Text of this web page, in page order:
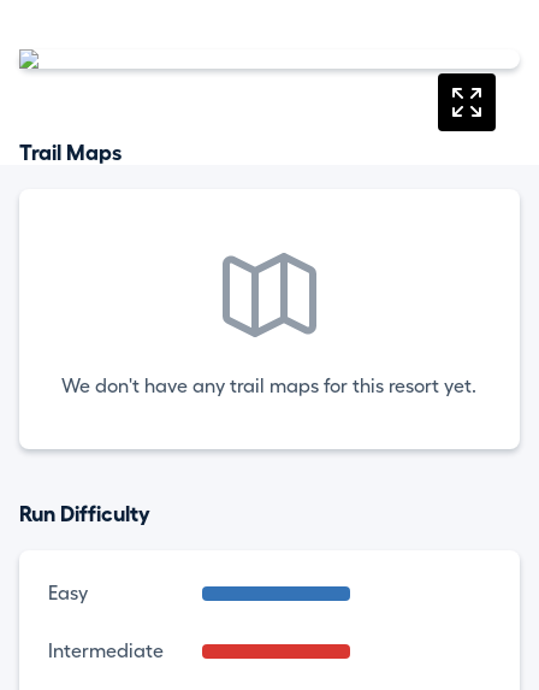
Trail Maps
We don't have any trail maps for this resort yet.
Run Difficulty
Easy
Intermediate